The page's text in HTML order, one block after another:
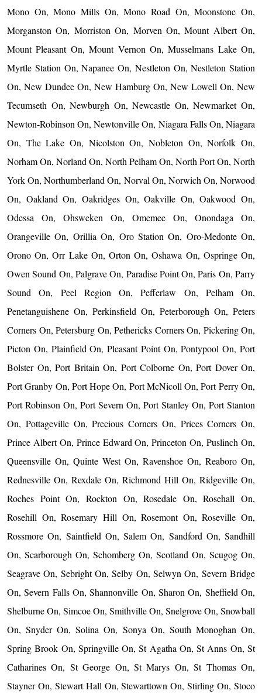
Mono On, Mono Mills On, Mono Road On, Moonstone On,
Morganston On, Morriston On, Morven On, Mount Albert On,
Mount Pleasant On, Mount Vernon On, Musselmans Lake On,
Myrtle Station On, Napanee On, Nestleton On, Nestleton Station
On, New Dundee On, New Hamburg On, New Lowell On, New
Tecumseth On, Newburgh On, Newcastle On, Newmarket On,
Newton-Robinson On, Newtonville On, Niagara Falls On, Niagara
On, The Lake On, Nicolston On, Nobleton On, Norfolk On,
Norham On, Norland On, North Pelham On, North Port On, North
York On, Northumberland On, Norval On, Norwich On, Norwood
On, Oakland On, Oakridges On, Oakville On, Oakwood On,
Odessa On, Ohsweken On, Omemee On, Onondaga On,
Orangeville On, Orillia On, Oro Station On, Oro-Medonte On,
Orono On, Orr Lake On, Orton On, Oshawa On, Ospringe On,
Owen Sound On, Palgrave On, Paradise Point On, Paris On, Parry
Sound On, Peel Region On, Pefferlaw On, Pelham On,
Penetanguishene On, Perkinsfield On, Peterborough On, Peters
Corners On, Petersburg On, Pethericks Corners On, Pickering On,
Picton On, Plainfield On, Pleasant Point On, Pontypool On, Port
Bolster On, Port Britain On, Port Colborne On, Port Dover On,
Port Granby On, Port Hope On, Port McNicoll On, Port Perry On,
Port Robinson On, Port Severn On, Port Stanley On, Port Stanton
On, Pottageville On, Precious Corners On, Prices Corners On,
Prince Albert On, Prince Edward On, Princeton On, Puslinch On,
Queensville On, Quinte West On, Ravenshoe On, Reaboro On,
Rednesville On, Rexdale On, Richmond Hill On, Ridgeville On,
Roches Point On, Rockton On, Rosedale On, Rosehall On,
Rosehill On, Rosemary Hill On, Rosemont On, Roseville On,
Rossmore On, Saintfield On, Salem On, Sandford On, Sandhill
On, Scarborough On, Schomberg On, Scotland On, Scugog On,
Seagrave On, Sebright On, Selby On, Selwyn On, Severn Bridge
On, Severn Falls On, Shannonville On, Sharon On, Sheffield On,
Shelburne On, Simcoe On, Smithville On, Snelgrove On, Snowball
On, Snyder On, Solina On, Sonya On, South Monoghan On,
Spring Brook On, Springville On, St Agatha On, St Anns On, St
Catharines On, St George On, St Marys On, St Thomas On,
Stayner On, Stewart Hall On, Stewarttown On, Stirling On, Stoco